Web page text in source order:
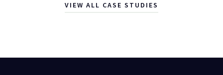
VIEW ALL CASE STUDIES